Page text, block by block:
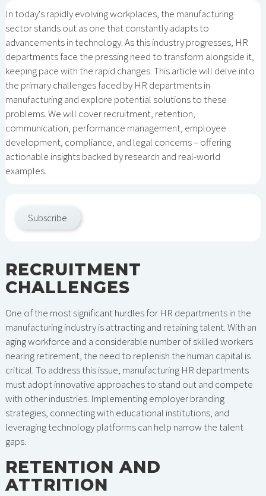
In today's rapidly evolving workplaces, the manufacturing
sector stands out as one that constantly adapts to
advancements in technology. As this industry progresses, HR
departments face the pressing need to transform alongside it,
keeping pace with the rapid changes. This article will delve into
the primary challenges faced by HR departments in
manufacturing and explore potential solutions to these
problems. We will cover recruitment, retention,
communication, performance management, employee
development, compliance, and legal concerns – offering
actionable insights backed by research and real-world
examples.
Subscribe
RECRUITMENT
CHALLENGES
One of the most significant hurdles for HR departments in the
manufacturing industry is attracting and retaining talent. With an
aging workforce and a considerable number of skilled workers
nearing retirement, the need to replenish the human capital is
critical. To address this issue, manufacturing HR departments
must adopt innovative approaches to stand out and compete
with other industries. Implementing employer branding
strategies, connecting with educational institutions, and
leveraging technology platforms can help narrow the talent
gaps.
RETENTION AND
ATTRITION